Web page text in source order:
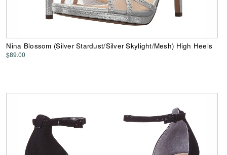
Nina Blossom (Silver Stardust/Silver Skylight/Mesh) High Heels
$89.00